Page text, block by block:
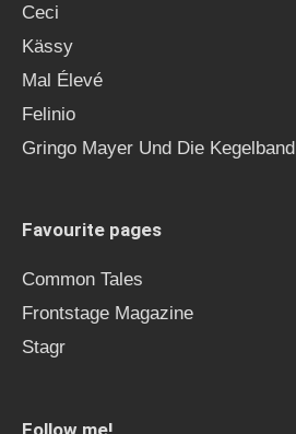
Ceci
Kässy
Mal Élevé
Felinio
Gringo Mayer Und Die Kegelband
Favourite pages
Common Tales
Frontstage Magazine
Stagr
Follow me!